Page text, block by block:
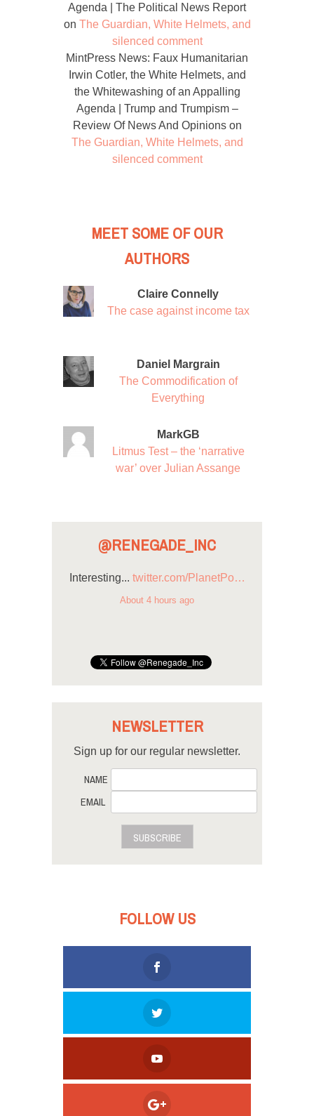
Agenda | The Political News Report
on The Guardian, White Helmets, and
silenced comment
MintPress News: Faux Humanitarian
Irwin Cotler, the White Helmets, and
the Whitewashing of an Appalling
Agenda | Trump and Trumpism –
Review Of News And Opinionson
The Guardian, White Helmets, and
silenced comment
MEET SOME OF OUR
AUTHORS
Claire Connelly
The case against income tax
Daniel Margrain
The Commodification of
Everything
MarkGB
Litmus Test – the ‘narrative
war’ over Julian Assange
@RENEGADE_INC
Interesting... twitter.com/PlanetPo…
About 4 hours ago
NEWSLETTER
Sign up for our regular newsletter.
NAME
EMAIL
SUBSCRIBE
FOLLOW US